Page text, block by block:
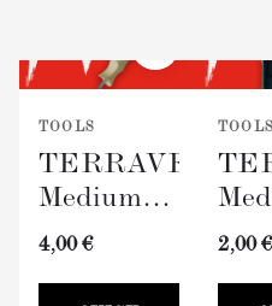
TOOLS
TERRAVERDE
Medium
Roller
4,00 €
TOOLS
2,00 €